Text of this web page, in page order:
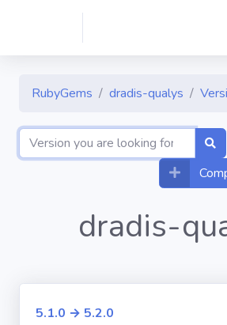
RubyGems dradis-qualys
dradis-
5.1.0 → 5.2.0